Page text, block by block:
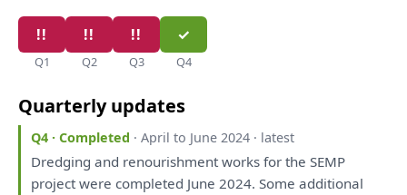
Q1 Q2 Q3 Q4
Quarterly updates
Q4 · Completed · April to June 2024 · latest
Dredgingand renourishment worksfor the SEMP
projectwere completed June 2024.Some additional